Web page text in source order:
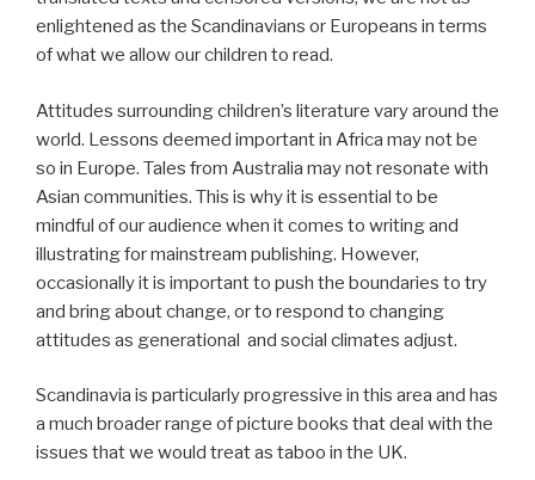
enlightened as the Scandinavians or Europeans in terms
of what we allow our children to read.
Attitudes surrounding children’s literature vary around the
world. Lessons deemed important in Africa may not be
so in Europe. Tales from Australia may not resonate with
Asian communities. This is why it is essential to be
mindful of our audience when it comes to writing and
illustrating for mainstream publishing. However,
occasionally it is important to push the boundaries to try
and bring about change, or to respond to changing
attitudes as generational and social climates adjust.
Scandinavia is particularly progressive in this area and has
a much broader range of picture books that deal with the
issues that we would treat as taboo in the UK.